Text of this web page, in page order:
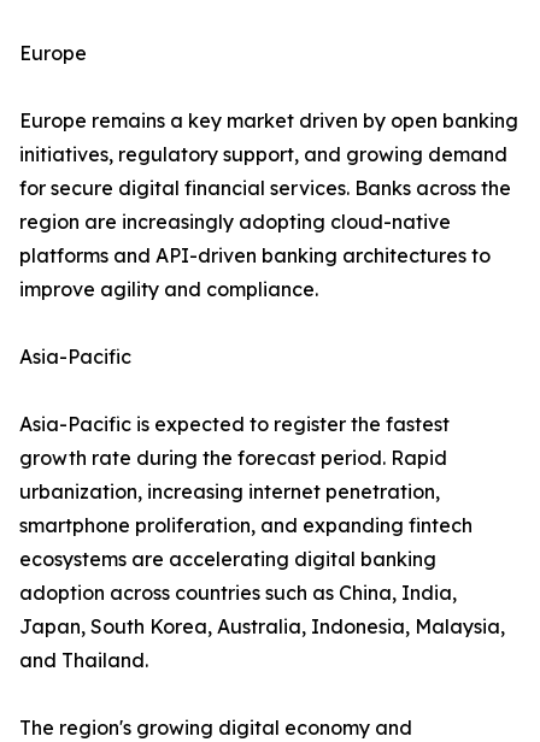
Europe
Europe remains a key market driven by open banking
initiatives, regulatory support, and growing demand
for secure digital financial services. Banks across the
region are increasingly adopting cloud-native
platforms and API-driven banking architectures to
improve agility and compliance.
Asia-Pacific
Asia-Pacific is expected to register the fastest
growth rate during the forecast period. Rapid
urbanization, increasing internet penetration,
smartphone proliferation, and expanding fintech
ecosystems are accelerating digital banking
adoption across countries such as China, India,
Japan, South Korea, Australia, Indonesia, Malaysia,
and Thailand.
The region's growing digital economy and